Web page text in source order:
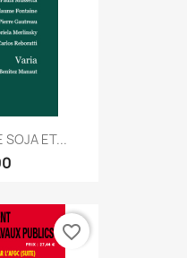
SOJA ET...
favorite_border